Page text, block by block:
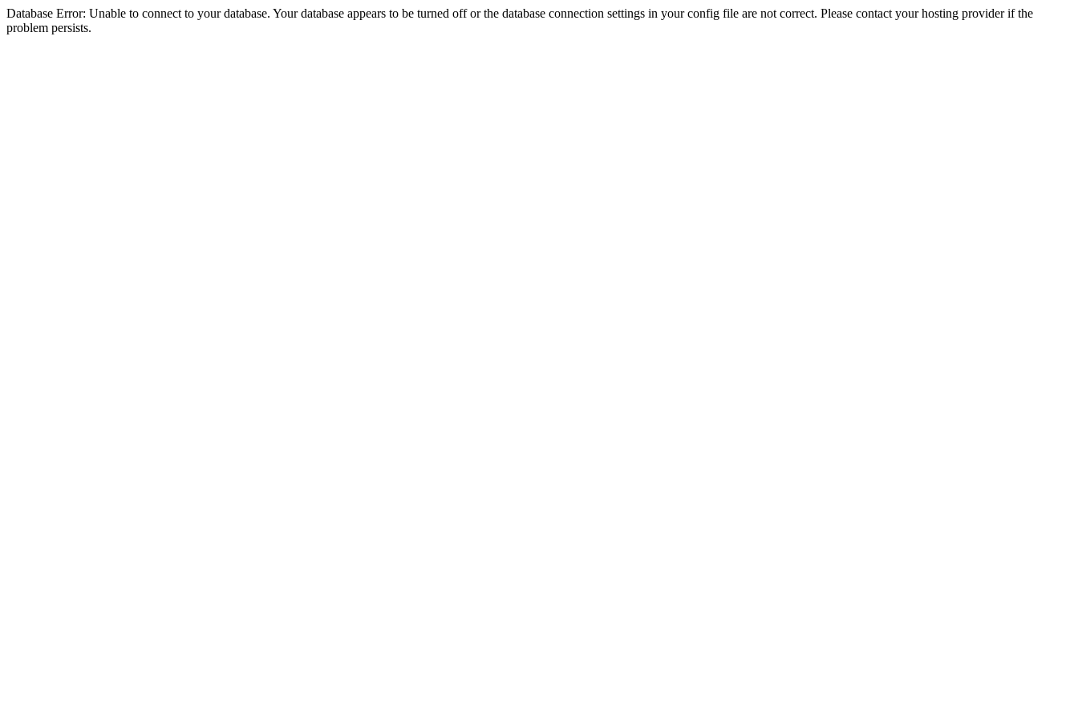
Database Error: Unable to connect to your database. Your database appears to be turned off or the database connection settings in your config file are not correct. Please contact your hosting provider if the
problem persists.